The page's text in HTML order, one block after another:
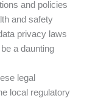
and policies
and safety
privacy laws
a daunting
legal
local regulatory